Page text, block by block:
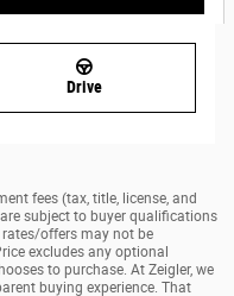
Drive
fees (tax, title, license, and
subject to buyer qualifications
offers may not be
excludes any optional
to purchase. At Zeigler, we
buying experience. That